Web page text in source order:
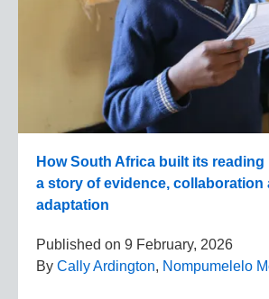
How South Africa built its
a story of evidence, collaboration
adaptation
Published on 9 February, 2026
By Cally Ardington, Nompumelelo